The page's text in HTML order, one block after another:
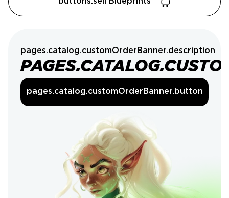
pages.catalog.customOrderBanner.description
pages.catalog.customOrderBanner.button